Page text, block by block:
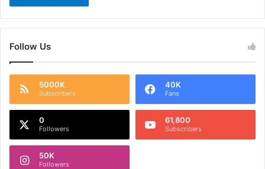
Follow Us
5000K
Subscribers
40K
Fans
0
Followers
61,800
Subscribers
50K
Followers